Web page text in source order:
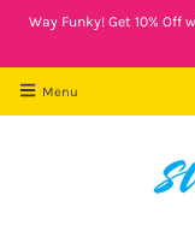
Way Funky! Get 10%
Menu